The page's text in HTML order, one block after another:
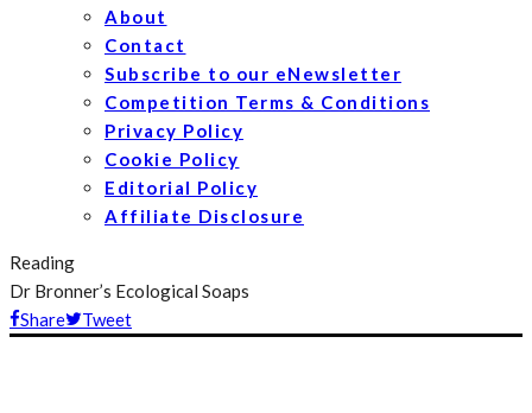
About
Contact
Subscribe to our eNewsletter
Competition Terms & Conditions
Privacy Policy
Cookie Policy
Editorial Policy
Affiliate Disclosure
Reading
Dr Bronner’s Ecological Soaps
Share
Tweet